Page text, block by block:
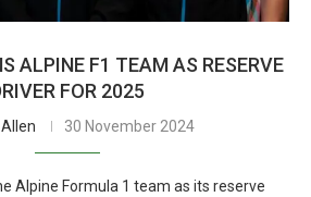
ALPINE F1 TEAM AS RESERVE
FOR 2025
30 November 2024
Alpine Formula 1 team as its reserve